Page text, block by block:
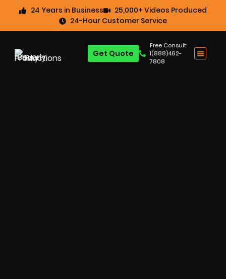
24 Years in Business
25,000+ Videos Produced
24-Hour Customer Service
Free Consult:
1(888)462-
7808
Get Quote